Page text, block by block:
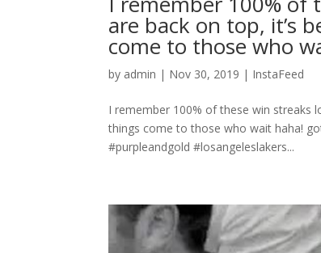
are back on top, it’s
come to those who
by admin | Nov 30, 2019 | InstaFeed
I remember 100% of these win streaks
things come to those who wait haha!
#purpleandgold #losangeleslakers...